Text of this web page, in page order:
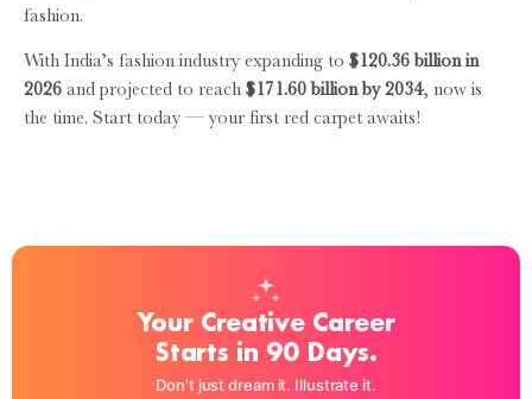
fashion.
With India’s fashion industry expanding to $120.36 billion in
2026 and projected to reach $171.60 billion by 2034, now is
the time. Start today — your first red carpet awaits!
Your Creative Career
Starts in 90 Days.
Don't just dream it. Illustrate it.